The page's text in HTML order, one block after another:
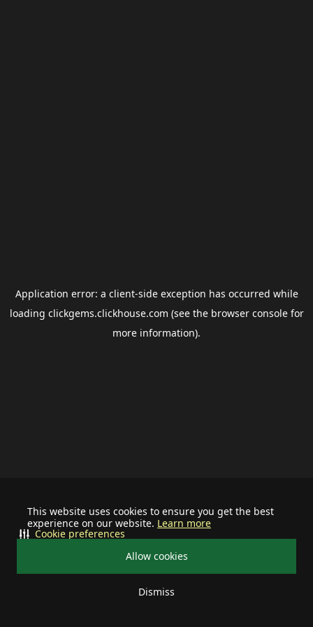
This website uses cookies to ensure you get the best
experience on our website. Learn more
Allow cookies
Dismiss
Cookie preferences
Application error: a client-side exception has occurred while
loading clickgems.clickhouse.com (see the browser consolefor
more information).